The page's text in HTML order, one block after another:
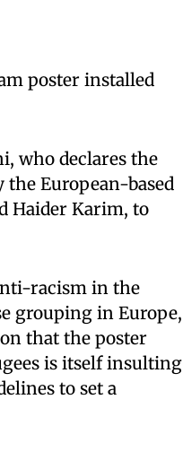
poster installed
who declares the
European-based
Haider Karim, to
racism in the
grouping in Europe,
that the poster
is itself insulting
to set a